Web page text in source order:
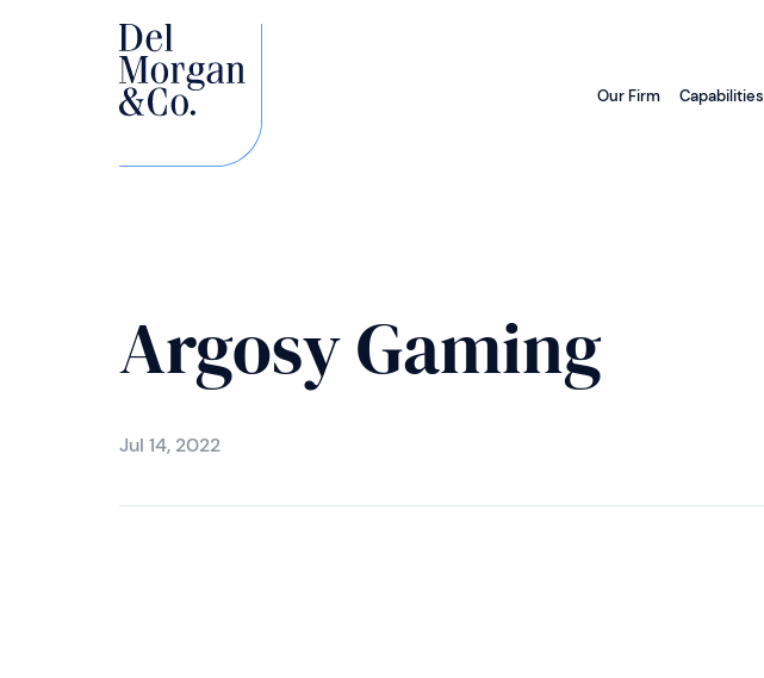
Argosy Gaming
Jul 14, 2022
Our Firm Capabilities